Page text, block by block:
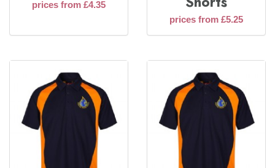
prices from £4.35
prices from £5.25